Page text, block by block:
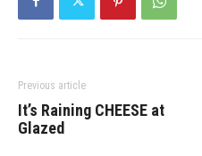
Previous article
It’s Raining CHEESE at
Glazed